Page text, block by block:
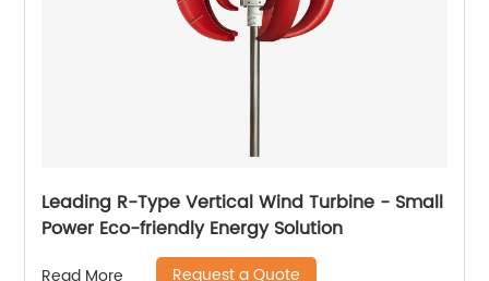
Leading R-Type Vertical Wind Turbine - Small
Power Eco-friendly Energy Solution
Read More Request a Quote